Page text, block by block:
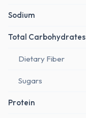
Sodium
Total Carbohydrates
Dietary Fiber
Sugars
Protein